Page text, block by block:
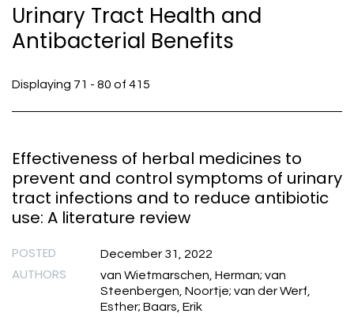
Urinary Tract Health and
Antibacterial Benefits
Displaying 71 - 80 of 415
Effectiveness of herbal medicines to
prevent and control symptoms of urinary
tract infections and to reduce antibiotic
use: A literature review
POSTED December 31, 2022
AUTHORS
van Wietmarschen, Herman; van
Steenbergen, Noortje; van der Werf,
Esther; Baars, Erik